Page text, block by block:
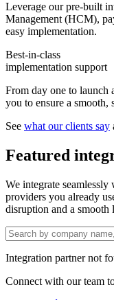
Leverage our pre-built
Management (HCM),
easy implementation.
Best-in-class
implementation support
From day one to launch
you to ensure a smooth,
See what our clients say
Featured
We integrate
providers you already
disruption and a smooth
Integration partner not
Connect with our team